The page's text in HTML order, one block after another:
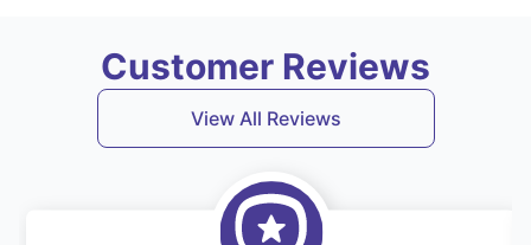
Customer Reviews
View All Reviews